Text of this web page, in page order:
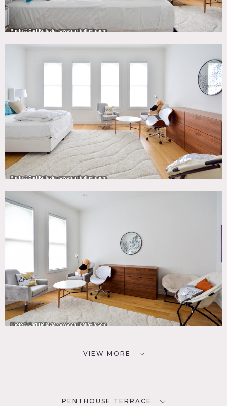
VIEW MORE
PENTHOUSE TERRACE